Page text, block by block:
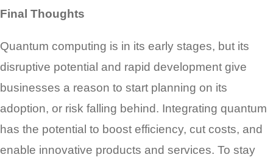
Final Thoughts
Quantum computing is in its early stages, but its
disruptive potential and rapid development give
businesses a reason to start planning on its
adoption, or risk falling behind. Integrating quantum
has the potential to boost efficiency, cut costs, and
enable innovative products and services. To stay